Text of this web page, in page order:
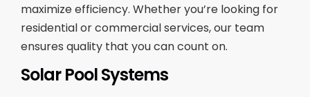
maximize efficiency. Whether you’re looking for
residential or commercial services, our team
ensures quality that you can count on.
Solar Pool Systems